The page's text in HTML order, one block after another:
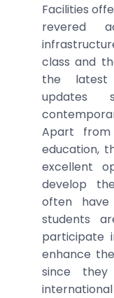
Facilities
revered
class and
the latest
Apart
education,
excellent
develop
often
students
participate
enhance
since